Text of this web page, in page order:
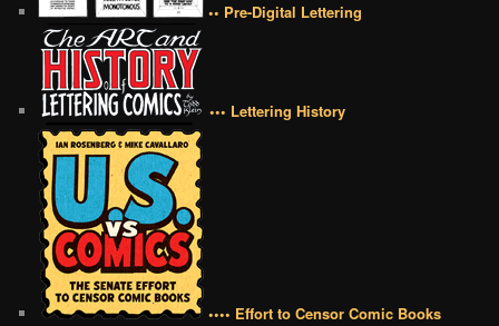
•• Pre-Digital Lettering
••• Lettering History
•••• Effort to Censor Comic Books